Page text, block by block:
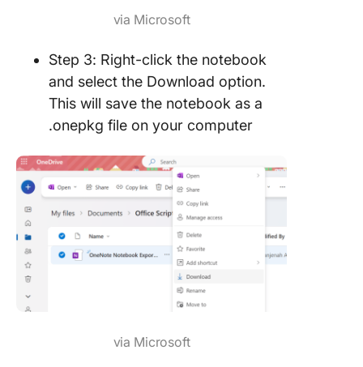
via Microsoft
Step 3: Right-click the notebook
and select the Download option.
This will save the notebook as a
.onepkg file on your computer
via Microsoft